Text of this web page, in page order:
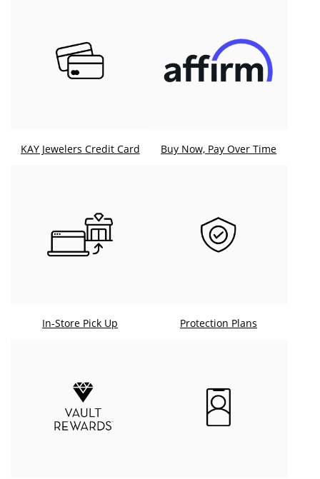
KAY Jewelers Credit Card Buy Now, Pay Over Time
In-Store Pick Up Protection Plans